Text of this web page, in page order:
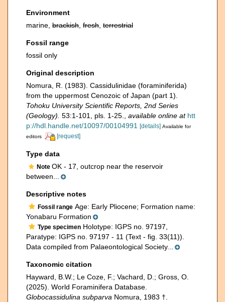
Environment
marine, brackish fresh terrestrial
Fossil range
fossil only
Original description
Nomura, R. (1983). Cassidulinidae (foraminiferida)
from the uppermost Cenozoic of Japan (part 1).
Tohoku University Scientific Reports, 2nd Series
(Geology). 53:1-101, pls. 1-25. available online at htt
p://hdl.handle.net/10097/00104991
[details] Available for
editors
[request]
Type data
Note OK - 17, outcrop near the reservoir
between...
Descriptive notes
Fossil range Age: Early Pliocene; Formation name:
Yonabaru Formation
Type specimen Holotype: IGPS no. 97197,
Paratype: IGPS no. 97197 - 11 (Text - fig. 33(11)).
Data compiled from Palaeontological Society...
Taxonomic citation
Hayward, B.W.; Le Coze, F.; Vachard, D.; Gross, O.
(2025). World Foraminifera Database.
Globocassidulina subparva Nomura, 1983 †.